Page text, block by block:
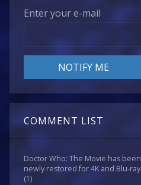
Enter your e-mail
COMMENT LIST
Doctor Who: The Movie has been
newly restored for 4K and Blu-ray
(1)